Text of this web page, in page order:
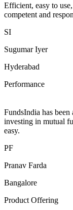
Efficient, easy to
competent and
SI
Sugumar Iyer
Hyderabad
Performance
FundsIndia has been
investing in mutual
easy.
PF
Pranav Farda
Bangalore
Product Offering